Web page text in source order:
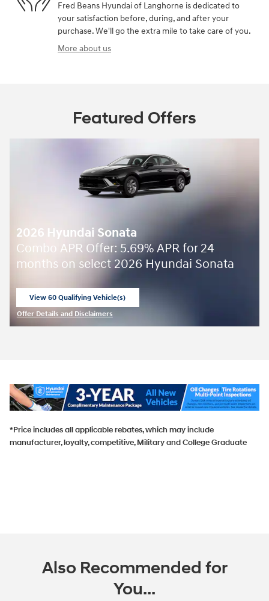
Fred Beans Hyundai of Langhorne is dedicated to
your satisfaction before, during, and after your
purchase. We'll go the extra mile to take care of you.
More about us
Featured Offers
2026 Hyundai Sonata
Combo APR Offer: 5.69% APR for 24
months on select 2026 Hyundai Sonata
View 60 Qualifying Vehicle(s)
Offer Details and Disclaimers
*Price includes all applicable rebates, which may include
manufacturer, loyalty, competitive, Military and College Graduate
Also Recommended for
You...